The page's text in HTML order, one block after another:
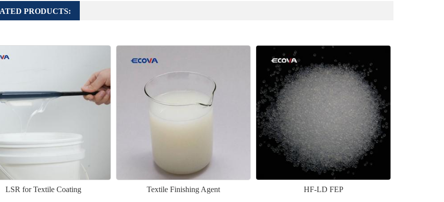
PRODUCTS:
LSR for Textile Coating Textile Finishing Agent HF-LD FEP